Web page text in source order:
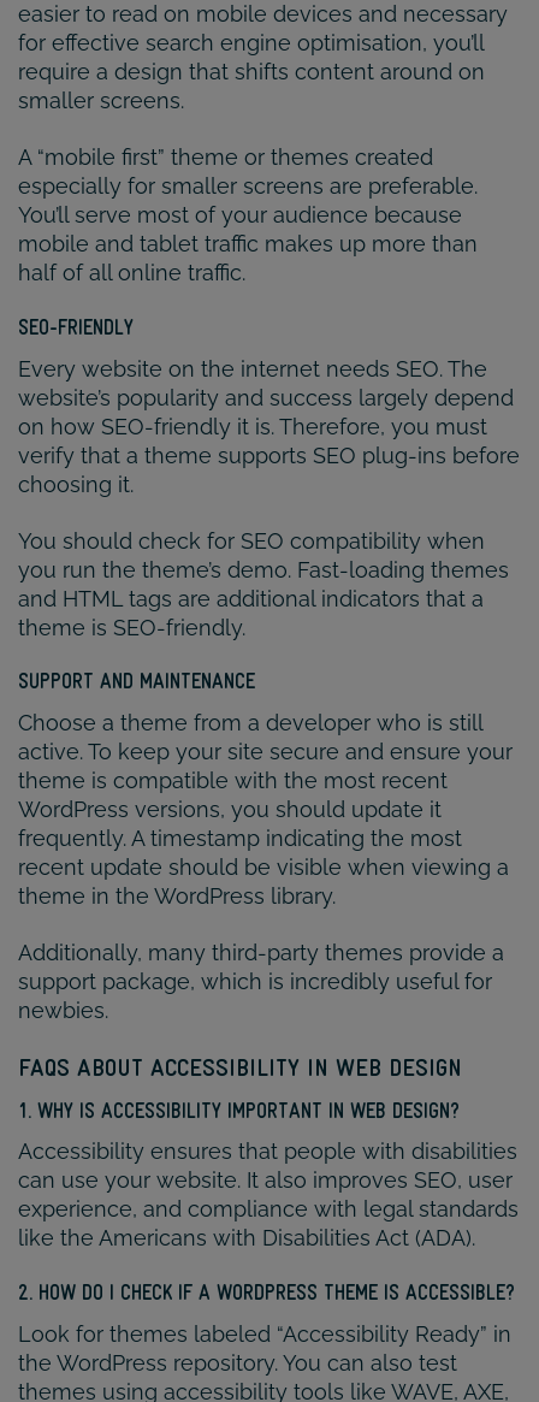
easier to read on mobile devices and necessary
for effective search engine optimisation, you’ll
require a design that shifts content around on
smaller screens.
A “mobile first” theme or themes created
especially for smaller screens are preferable.
You’ll serve most of your audience because
mobile and tablet traffic makes up more than
half of all online traffic.
SEO-FRIENDLY
Every website on the internet needs SEO. The
website’s popularity and success largely depend
on how SEO-friendly it is. Therefore, you must
verify that a theme supports SEO plug-ins before
choosing it.
You should check for SEO compatibility when
you run the theme’s demo. Fast-loading themes
and HTML tags are additional indicators that a
theme is SEO-friendly.
SUPPORT AND MAINTENANCE
Choose a theme from a developer who is still
active. To keep your site secure and ensure your
theme is compatible with the most recent
WordPress versions, you should update it
frequently. A timestamp indicating the most
recent update should be visible when viewing a
theme in the WordPress library.
Additionally, many third-party themes provide a
support package, which is incredibly useful for
newbies.
FAQS ABOUT ACCESSIBILITY IN WEB DESIGN
1. WHY IS ACCESSIBILITY IMPORTANT IN WEB DESIGN?
Accessibility ensures that people with disabilities
can use your website. It also improves SEO, user
experience, and compliance with legal standards
like the Americans with Disabilities Act (ADA).
2. HOW DO I CHECK IF A WORDPRESS THEME IS ACCESSIBLE?
Look for themes labeled “Accessibility Ready” in
the WordPress repository. You can also test
themes using accessibility tools like WAVE, AXE,